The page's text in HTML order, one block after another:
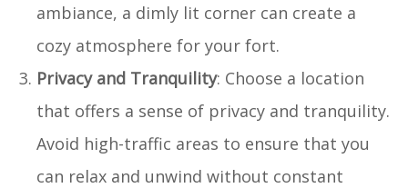
ambiance, a dimly lit corner can create a
cozy atmosphere for your fort.
Privacy and Tranquility: Choose a location
that offers a sense of privacy and tranquility.
Avoid high-traffic areas to ensure that you
can relax and unwind without constant